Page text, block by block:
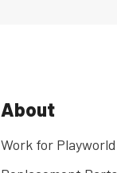
About
Work for Playworld